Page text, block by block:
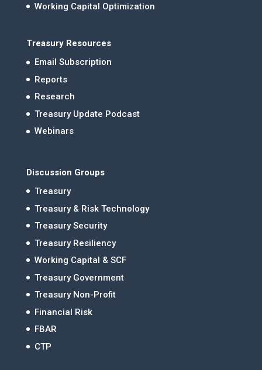
Working Capital Optimization
Treasury Resources
Email Subscription
Reports
Research
Treasury Update Podcast
Webinars
Discussion Groups
Treasury
Treasury & Risk Technology
Treasury Security
Treasury Resiliency
Working Capital & SCF
Treasury Government
Treasury Non-Profit
Financial Risk
FBAR
CTP